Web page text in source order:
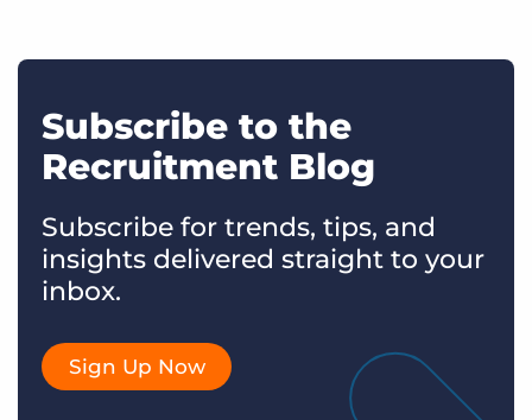
Subscribe to the
Recruitment Blog
Subscribe for trends, tips, and
insights delivered straight to your
inbox.
Sign Up Now